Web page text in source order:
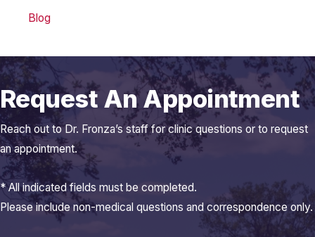
Blog
Request An Appointment
Reach out to Dr. Fronza’s staff for clinic questions or to request
an appointment.
* All indicated fields must be completed.
Please include non-medical questions and correspondence only.